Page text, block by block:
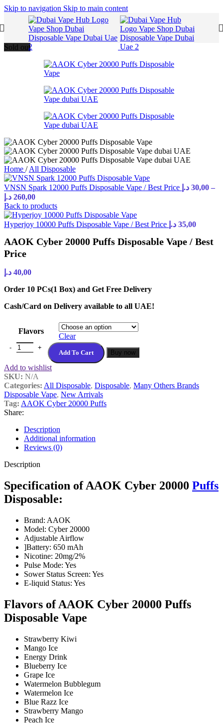
Skip to navigation Skip to main content
Sold out
Home / All Disposable
VNSN Spark 12000 Puffs Disposable Vape / Best Price 30,00 د.إ
–
260,00 د.إ
Back to products
Hyperjoy 10000 Puffs Disposable Vape / Best Price 35,00 د.إ
AAOK Cyber 20000 Puffs Disposable Vape / Best
Price
40,00 د.إ
Order 10 PCs(1 Box) and Get Free Delivery
Cash/Card on Delivery available to all UAE!
Flavors
Clear
Add To Cart Buy now
Add to wishlist
SKU: N/A
Categories: All Disposable, Disposable, Many Others Brands
Disposable Vape, New Arrivals
Tag: AAOK Cyber 20000 Puffs
Share:
Description
Additional information
Reviews (0)
Description
Specification of AAOK Cyber 20000 Puffs
Disposable:
Brand: AAOK
Model: Cyber 20000
Adjustable Airflow
]Battery: 650 mAh
Nicotine: 20mg/2%
Pulse Mode: Yes
Sower Status Screen: Yes
E-liquid Status: Yes
Flavors of AAOK Cyber 20000 Puffs
Disposable Vape
Strawberry Kiwi
Mango Ice
Energy Drink
Blueberry Ice
Grape Ice
Watermelon Bubblegum
Watermelon Ice
Blue Razz Ice
Strawberry Mango
Peach Ice